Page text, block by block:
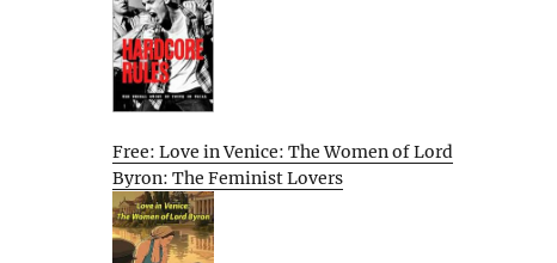
Free: Love in Venice: The Women of Lord
Byron: The Feminist Lovers